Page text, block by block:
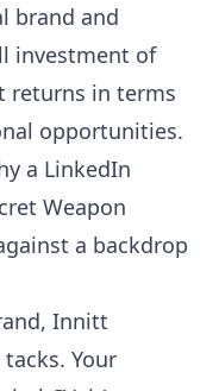
brand and
investment of
returns in terms
opportunities.
a LinkedIn
Weapon
Innitt
Your